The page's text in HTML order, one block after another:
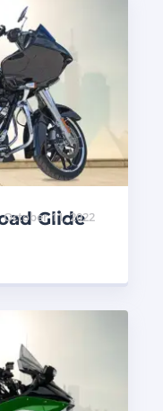
October 11, 2022
Glide